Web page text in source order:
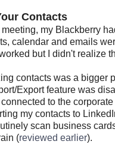
Contacts
my Blackberry
calendar and emails
but I didn't realize
contacts was a bigger
Export feature was
to the
my contacts to
scan business
(reviewed earlier).